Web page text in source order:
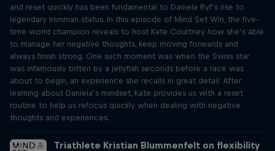
and reset quickly has been fundamental to Daniela Ryf’s rise to
legendary Ironman status. In this episode of Mind Set Win, the five-
time world champion reveals to host Kate Courtney how she’s able
to manage her negative thoughts, keep moving forwards and
always finish strong. One such moment was when the Swiss star
was infamously bitten by a jellyfish seconds before a race was
about to begin, an experience she recalls in great detail. After
learning about Daniela’s mindset, Kate provides us with a reset
routine to help us refocus quickly when dealing with negative
thoughts and experiences.
Triathlete Kristian Blummenfelt on flexibility